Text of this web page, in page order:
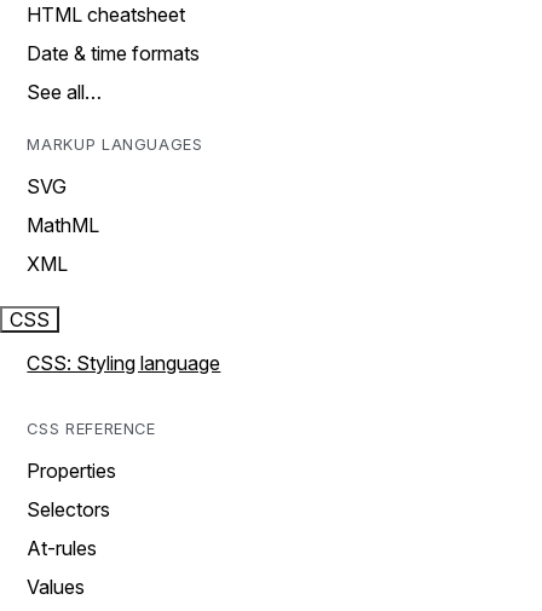
HTML cheatsheet
Date & time formats
See all…
MARKUP LANGUAGES
SVG
MathML
XML
CSS
CSS: Styling language
CSS REFERENCE
Properties
Selectors
At-rules
Values